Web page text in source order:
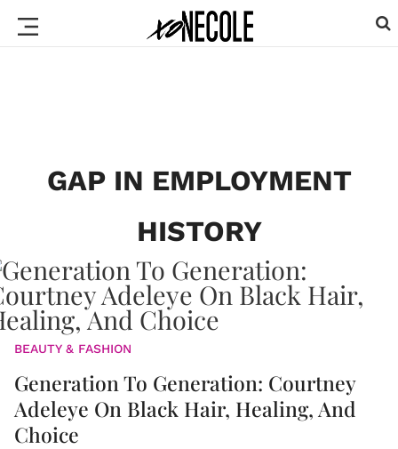
GAP IN EMPLOYMENT
HISTORY
BEAUTY & FASHION
Generation To Generation: Courtney
Adeleye On Black Hair, Healing, And
Choice